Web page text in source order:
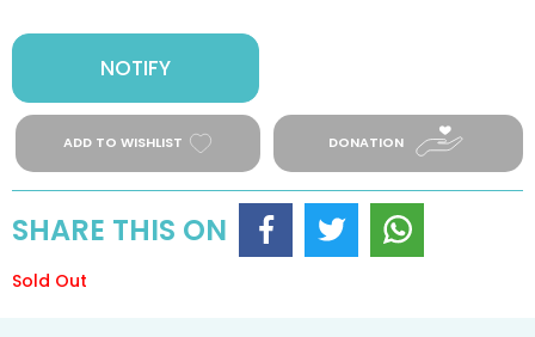
NOTIFY
ADD TO WISHLIST DONATION
SHARE THIS ON
Sold Out